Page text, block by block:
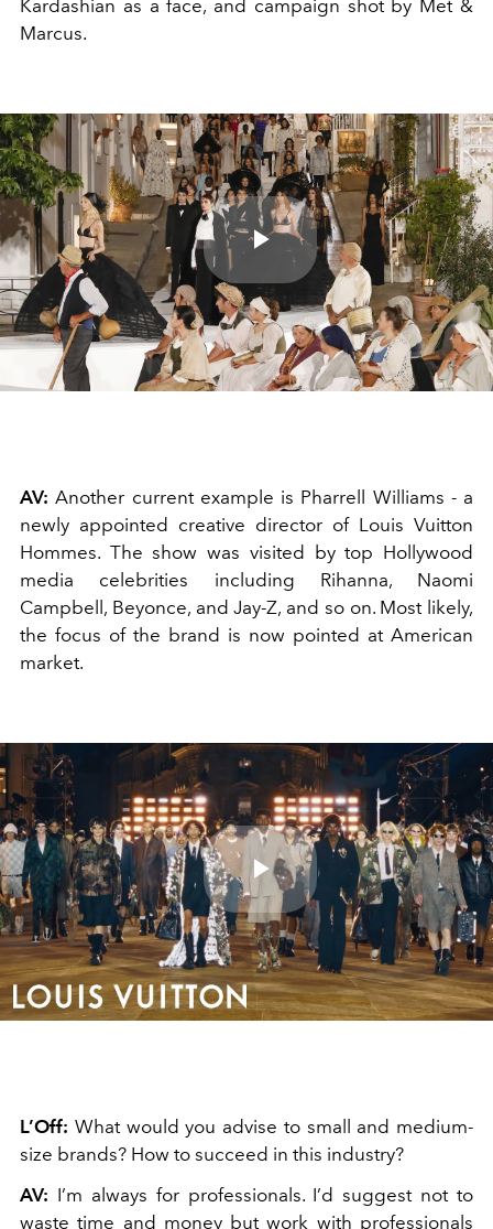
Kardashian as a face, and campaign shot by Met &
Marcus.
Play
Video
AV: Another current example is Pharrell Williams - a
newly appointed creative director of Louis Vuitton
Hommes. The show was visited by top Hollywood
media celebrities including Rihanna, Naomi
Campbell, Beyonce, and Jay-Z, and so on. Most likely,
the focus of the brand is now pointed at American
market.
Play
Video
L’Off: What would you advise to small and medium-
size brands? How to succeed in this industry?
AV: I’m always for professionals. I’d suggest not to
waste time and money but work with professionals